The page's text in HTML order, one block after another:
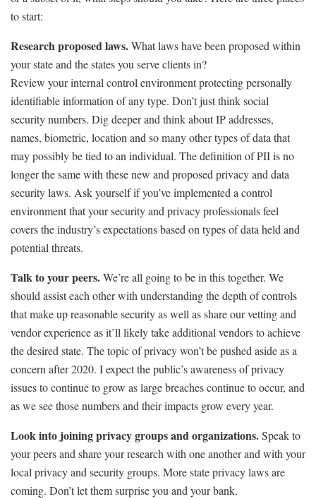
to start:
Research proposed laws.What laws have been proposed within
your state and the states you serve clients in?
Review your internal control environment protecting personally
identifiable information of any type. Don’t just think social
security numbers. Dig deeper and think about IP addresses,
names, biometric, location and so many other types of data that
may possibly be tied to an individual. The definition of PII is no
longer the same with these new and proposed privacy and data
security laws. Ask yourself if you’ve implemented a control
environment that your security and privacy professionals feel
covers the industry’s expectations based on types of data held and
potential threats.
Talk to your peers.We’re all going to be in this together. We
should assist each other with understanding the depth of controls
that make up reasonable security as well as share our vetting and
vendor experience as it’ll likely take additional vendors to achieve
the desired state. The topic of privacy won’t be pushed aside as a
concern after 2020. I expect the public’s awareness of privacy
issues to continue to grow as large breaches continue to occur, and
as we see those numbers and their impacts grow every year.
Look into joining privacy groups and organizations.Speak to
your peers and share your research with one another and with your
local privacy and security groups. More state privacy laws are
coming. Don’t let them surprise you and your bank.